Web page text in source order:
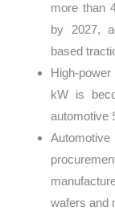
more than
by 2027,
based
High-
kW is
automotive
wafers and